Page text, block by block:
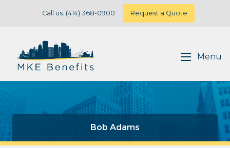
Call us: (414) 368-0900 Request a Quote
Menu
Bob Adams